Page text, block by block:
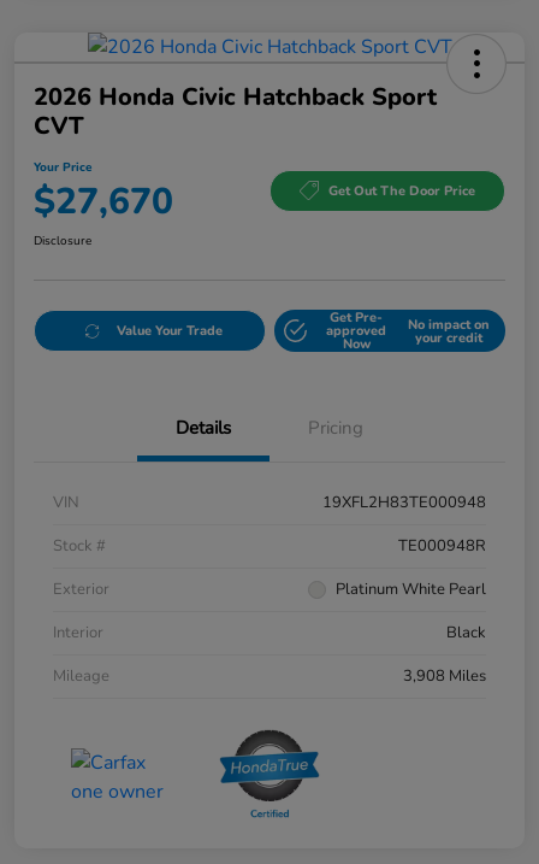
2026 Honda Civic Hatchback Sport
CVT
Your Price
$27,670 Get Out The Door Price
Disclosure
Value Your Trade
Get Pre-
approved
Now
No impact on
your credit
Details Pricing
VIN
19XFL2H83TE000948
Stock #
TE000948R
Exterior
Platinum White Pearl
Interior
Black
Mileage
3,908 Miles